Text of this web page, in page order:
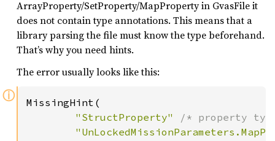
ArrayProperty/SetProperty/MapProperty in GvasFile it
does not contain type annotations. This means that a
library parsing the file must know the type beforehand.
That’s why you need hints.
The error usually looks like this:
ⓘ
MissingHint(
"StructProperty"
/* property